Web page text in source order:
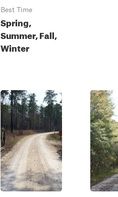
Best Time
Spring,
Summer, Fall,
Winter